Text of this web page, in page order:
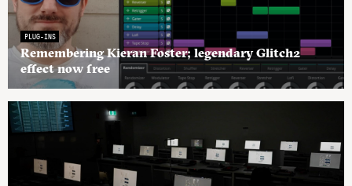
PLUG-INS
Remembering Kieran Foster; legendary Glitch2
effect now free